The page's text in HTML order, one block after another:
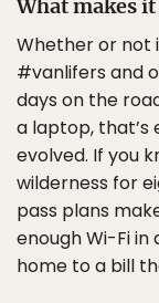
What makes
Whether or not
#vanlifers and
days on the
a laptop, that’s
evolved. If you
wilderness for
pass plans
enough Wi-Fi
home to a bill